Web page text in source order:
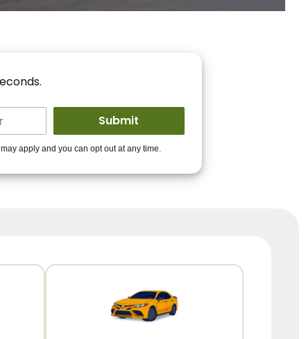
You!
to get you
apply and you can opt out at any time.